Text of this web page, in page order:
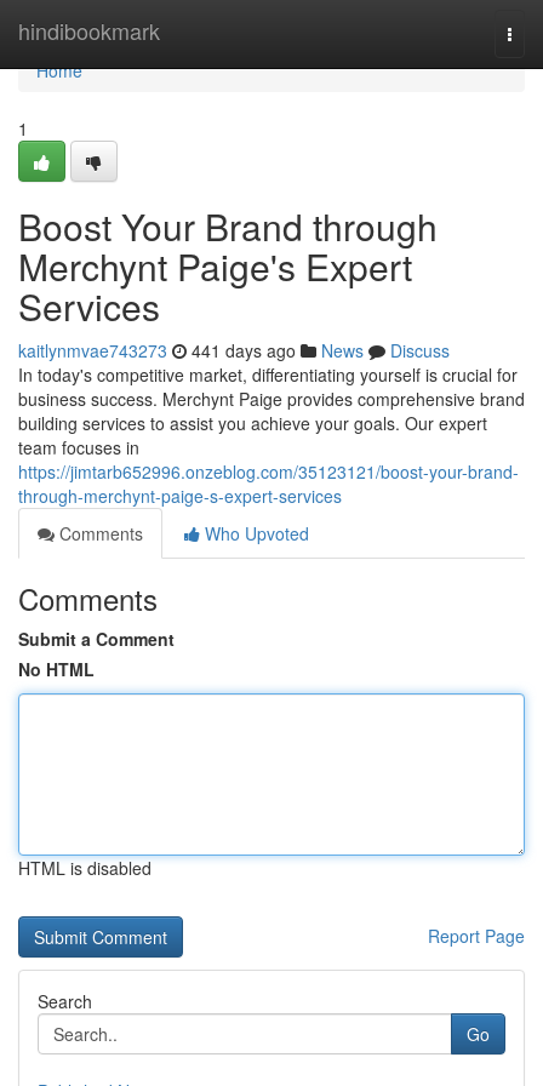
hindibookmark
Home
Home
1
Boost Your Brand through
Merchynt Paige's Expert
Services
kaitlynmvae743273 441 days ago News
Discuss
In today's competitive market, differentiating yourself is crucial for
business success. Merchynt Paige provides comprehensive brand
building services to assist you achieve your goals. Our expert
team focuses in
https://jimtarb652996.onzeblog.com/35123121/boost-your-brand-
through-merchynt-paige-s-expert-services
Comments
Who Upvoted
Comments
Submit a Comment
No HTML
HTML is disabled
Report Page
Search
Go